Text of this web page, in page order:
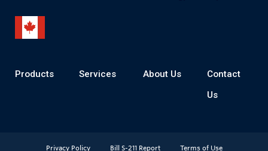
Products Services About Us
Contact
Us
Privacy Policy Bill S-211 Report Terms of Use